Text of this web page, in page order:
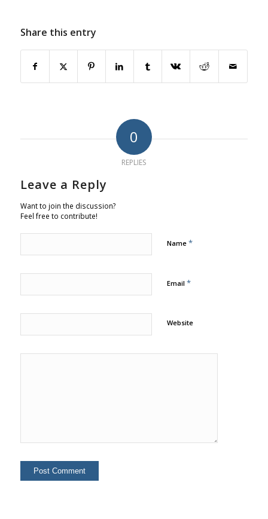
Share this entry
0
REPLIES
Leave a Reply
Want to join the discussion?
Feel free to contribute!
Name *
Email *
Website